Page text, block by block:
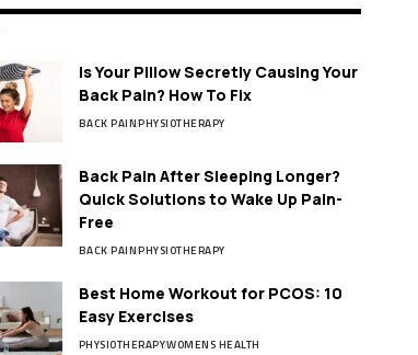
Is Your Pillow Secretly Causing Your
Back Pain? How To Fix
BACK PAINPHYSIOTHERAPY
Back Pain After Sleeping Longer?
Quick Solutions to Wake Up Pain-
Free
BACK PAINPHYSIOTHERAPY
Best Home Workout for PCOS: 10
Easy Exercises
PHYSIOTHERAPYWOMENS HEALTH